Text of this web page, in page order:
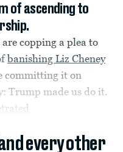
of ascending to
copping a plea to
banishing Liz Cheney
committing it on
Trump made us do it.
every other